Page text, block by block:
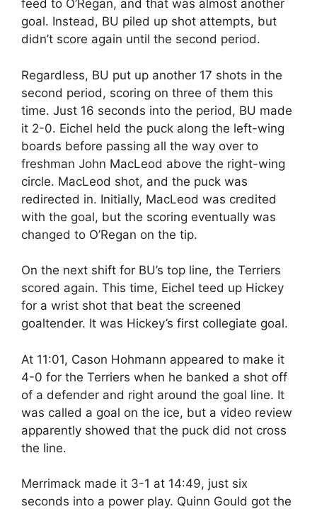
feed to O’Regan, and that was almost another
goal. Instead, BU piled up shot attempts, but
didn’t score again until the second period.
Regardless, BU put up another 17 shots in the
second period, scoring on three of them this
time. Just 16 seconds into the period, BU made
it 2-0. Eichel held the puck along the left-wing
boards before passing all the way over to
freshman John MacLeod above the right-wing
circle. MacLeod shot, and the puck was
redirected in. Initially, MacLeod was credited
with the goal, but the scoring eventually was
changed to O’Regan on the tip.
On the next shift for BU’s top line, the Terriers
scored again. This time, Eichel teed up Hickey
for a wrist shot that beat the screened
goaltender. It was Hickey’s first collegiate goal.
At 11:01, Cason Hohmann appeared to make it
4-0 for the Terriers when he banked a shot off
of a defender and right around the goal line. It
was called a goal on the ice, but a video review
apparently showed that the puck did not cross
the line.
Merrimack made it 3-1 at 14:49, just six
seconds into a power play. Quinn Gould got the